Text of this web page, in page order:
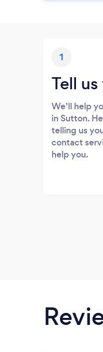
1
Tell
We’ll help
in Sutton.
telling us
contact
help you.